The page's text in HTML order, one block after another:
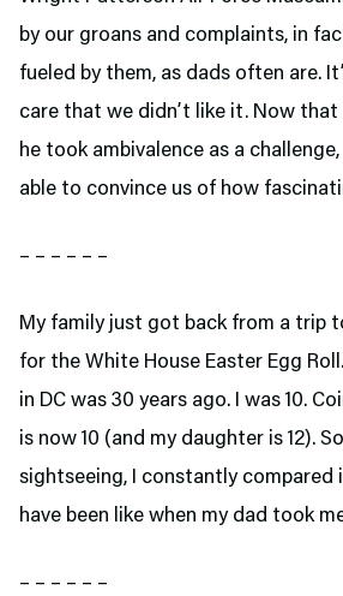
by our groans and complaints, in
fueled by them, as dads often are.
care that we didn’t like it. Now that
he took ambivalence as a
able to convince us of how
– – – – – –
My family just got back from a trip
for the White House Easter Egg
in DC was 30 years ago. I was 10.
is now 10 (and my daughter is 12).
sightseeing, I constantly
have been like when my dad took
– – – – – –